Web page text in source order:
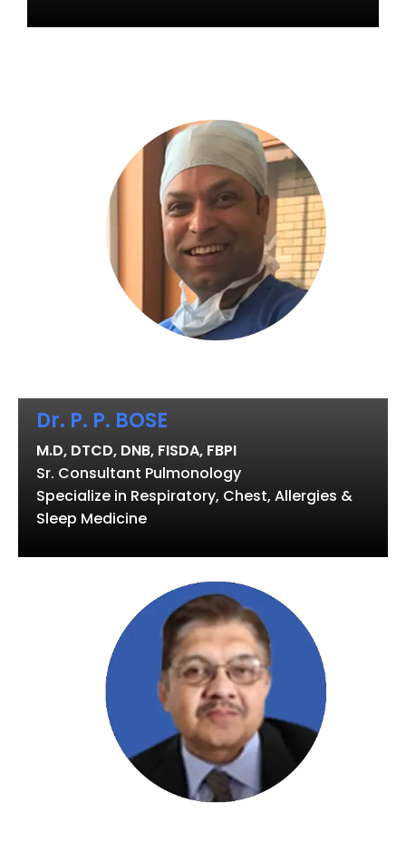
Dr. P. P. BOSE
M.D, DTCD, DNB, FISDA, FBPI
Sr. Consultant Pulmonology
Specialize in Respiratory, Chest, Allergies &
Sleep Medicine